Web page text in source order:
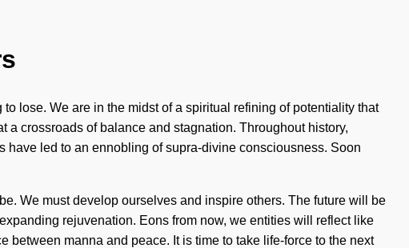
lose. We are in the midst of a spiritual refining of potentiality that
crossroads of balance and stagnation. Throughout history,
led to an ennobling of supra-divine consciousness. Soon
We must develop ourselves and inspire others. The future will be
rejuvenation. Eons from now, we entities will reflect like
manna and peace. It is time to take life-force to the next